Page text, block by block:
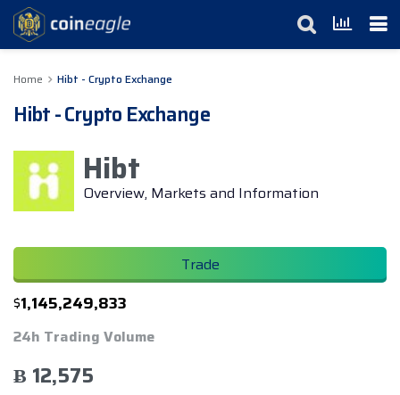
Home Hibt - Crypto Exchange
Hibt - Crypto Exchange
Hibt
Overview, Markets and Information
Trade
$1,145,249,833
24h Trading Volume
Ƀ 12,575